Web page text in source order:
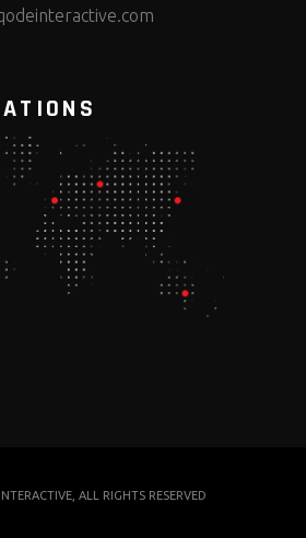
, ALL RIGHTS RESERVED